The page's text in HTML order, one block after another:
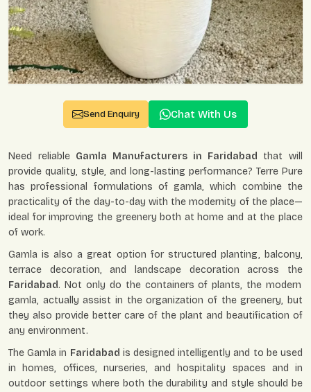
Send Enquiry Chat With Us
Need reliable Gamla Manufacturers in Faridabad that will
provide quality, style, and long-lasting performance? Terre Pure
has professional formulations of gamla, which combine the
practicality of the day-to-day with the modernity of the place—
ideal for improving the greenery both at home and at the place
of work.
Gamla is also a great option for structured planting, balcony,
terrace decoration, and landscape decoration across the
Faridabad. Not only do the containers of plants, the modern
gamla, actually assist in the organization of the greenery, but
they also provide better care of the plant and beautification of
any environment.
The Gamla in Faridabad is designed intelligently and to be used
in homes, offices, nurseries, and hospitality spaces and in
outdoor settings where both the durability and style should be